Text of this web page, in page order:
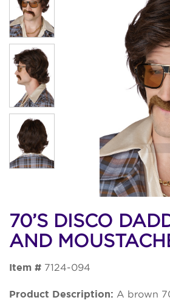
70’S DISCO
AND
Item # 7124-094
Product Description: A brown